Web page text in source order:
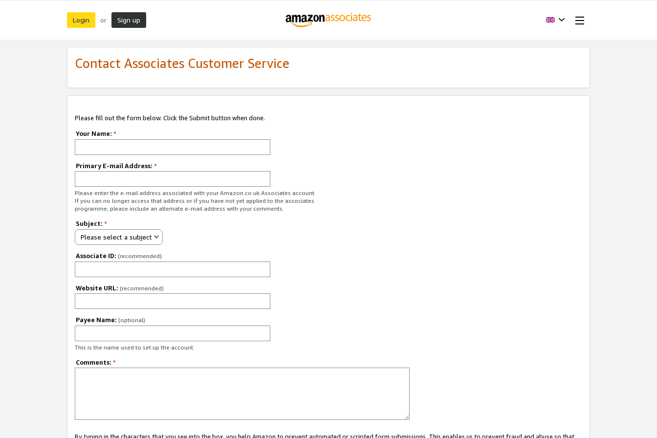
Login or Sign up
Contact Associates Customer Service
Please fill out the form below. Click the Submit button when done.
Your Name: *
Primary E-mail Address: *
Please enter the e-mail address associated with your Amazon.co.uk Associates account.
If you can no longer access that address or if you have not yet applied to the associates
programme, please include an alternate e-mail address with your comments.
Subject: *
Please select a subject
Associate ID: (recommended)
Website URL: (recommended)
Payee Name: (optional)
This is the name used to set up the account.
Comments: *